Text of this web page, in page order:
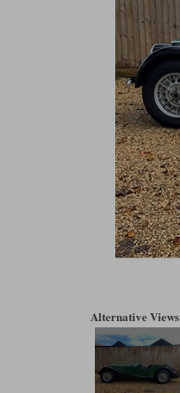
Alternative Views